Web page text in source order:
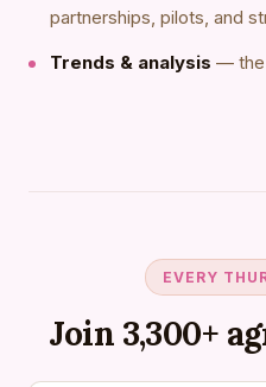
partnerships, pilots, and
Trends & analysis — the
EVERY
Join 3,300+